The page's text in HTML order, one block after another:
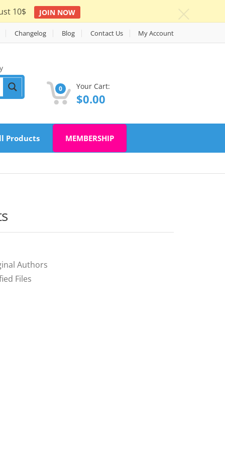
10$ JOIN NOW
Changelog Blog Contact Us My Account
0 Your Cart:
$0.00
Products MEMBERSHIP
Authors
Files